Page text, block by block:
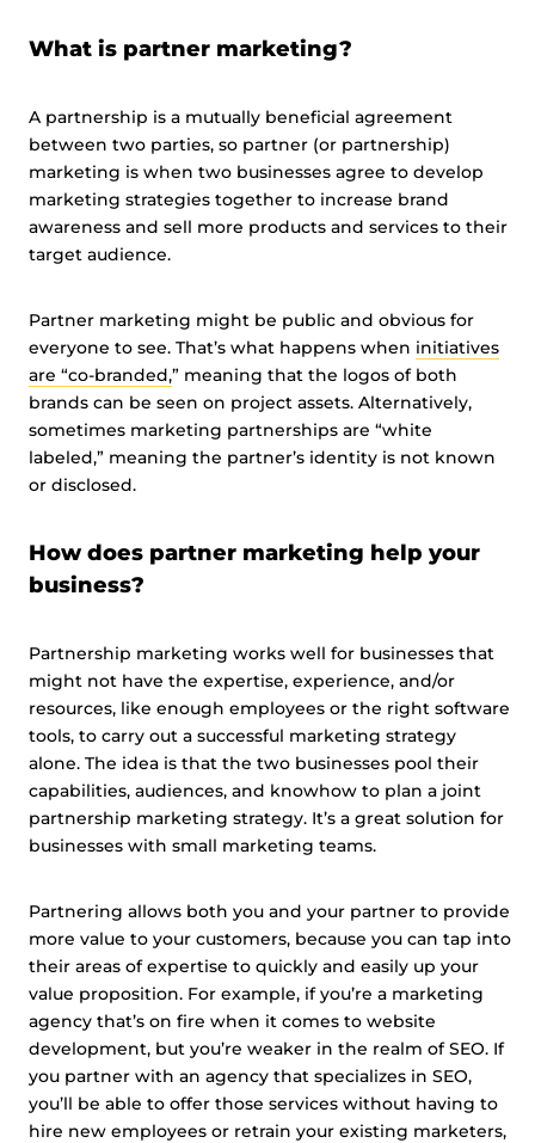
What is partner marketing?
A partnership is a mutually beneficial agreement
between two parties, so partner (or partnership)
marketing is when two businesses agree to develop
marketing strategies together to increase brand
awareness and sell more products and services to their
target audience.
Partner marketing might be public and obvious for
everyone to see. That’s what happens when initiatives
are “co-branded,” meaning that the logos of both
brands can be seen on project assets. Alternatively,
sometimes marketing partnerships are “white
labeled,” meaning the partner’s identity is not known
or disclosed.
How does partner marketing help your
business?
Partnership marketing works well for businesses that
might not have the expertise, experience, and/or
resources, like enough employees or the right software
tools, to carry out a successful marketing strategy
alone. The idea is that the two businesses pool their
capabilities, audiences, and knowhow to plan a joint
partnership marketing strategy. It’s a great solution for
businesses with small marketing teams.
Partnering allows both you and your partner to provide
more value to your customers, because you can tap into
their areas of expertise to quickly and easily up your
value proposition. For example, if you’re a marketing
agency that’s on fire when it comes to website
development, but you’re weaker in the realm of SEO. If
you partner with an agency that specializes in SEO,
you’ll be able to offer those services without having to
hire new employees or retrain your existing marketers,